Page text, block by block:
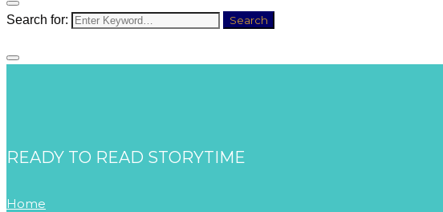
Search for: Search
READY TO READ STORYTIME
Home